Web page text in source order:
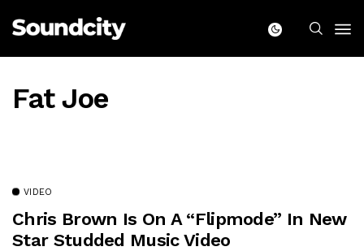
Fat Joe
VIDEO
Chris Brown Is On A “Flipmode” In New
Star Studded Music Video